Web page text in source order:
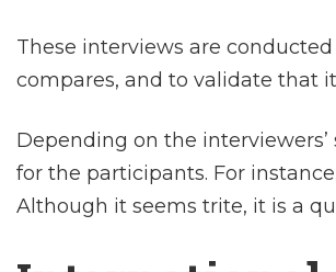
These interviews are
compares, and to validate that
Depending on the
for the participants. For
Although it seems trite, it is a